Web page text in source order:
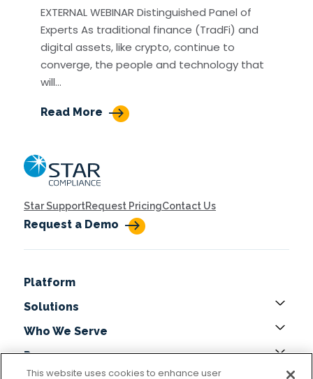
EXTERNAL WEBINAR Distinguished Panel of
Experts As traditional finance (TradFi) and
digital assets, like crypto, continue to
converge, the people and technology that
will…
Read More
Star SupportRequest PricingContact Us
Request a Demo
Platform
Solutions
Who We Serve
Resources
This website uses cookies to enhance user